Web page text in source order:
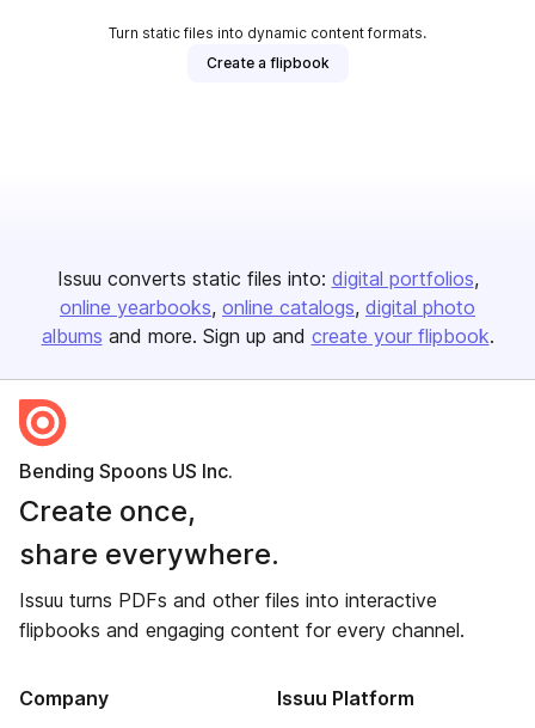
Turn static files into dynamic content formats.
Create a flipbook
Issuu converts static files into: digital portfolios
online yearbooks online catalogs digital photo
albums and more. Sign up and create your flipbook.
Bending Spoons US Inc.
Create once,
share everywhere.
Issuu turns PDFs and other files into interactive
flipbooks and engaging content for every channel.
Company Issuu Platform